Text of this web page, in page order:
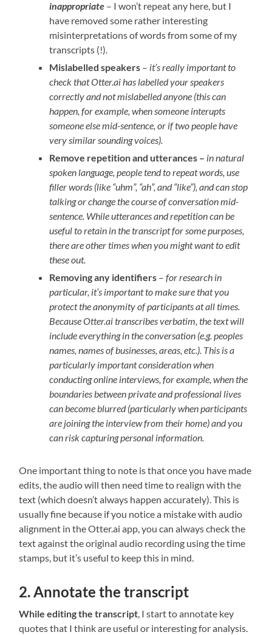
inappropriate – I won’t repeat any here, but I
have removed some rather interesting
misinterpretations of words from some of my
transcripts (!).
Mislabelled speakers – it’s really important to
check that Otter.ai has labelled your speakers
correctly and not mislabelled anyone (this can
happen, for example, when someone interupts
someone else mid-sentence, or if two people have
very similar sounding voices).
Remove repetition and utterances – in natural
spoken language, people tend to repeat words, use
filler words (like “uhm”, “ah”, and “like”), and can stop
talking or change the course of conversation mid-
sentence. While utterances and repetition can be
useful to retain in the transcript for some purposes,
there are other times when you might want to edit
these out.
Removing any identifiers –for research in
particular, it’s important to make sure that you
protect the anonymity of participants at all times.
Because Otter.ai transcribes verbatim, the text will
include everything in the conversation (e.g. peoples
names, names of businesses, areas, etc.). This is a
particularly important consideration when
conducting online interviews, for example, when the
boundaries between private and professional lives
can become blurred (particularly when participants
are joining the interview from their home) and you
can risk capturing personal information.
One important thing to note is that once you have made
edits, the audio will then need time to realign with the
text (which doesn’t always happen accurately). This is
usually fine because if you notice a mistake with audio
alignment in the Otter.ai app, you can always check the
text against the original audio recording using the time
stamps, but it’s useful to keep this in mind.
2. Annotate the transcript
While editing the transcript, I start to annotate key
quotes that I think are useful or interesting for analysis.